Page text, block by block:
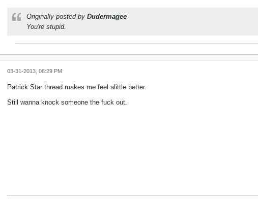
Originally posted by Dudermagee
You're stupid.
03-31-2013, 08:29 PM
Patrick Star thread makes me feel alittle better.
Still wanna knock someone the fuck out.